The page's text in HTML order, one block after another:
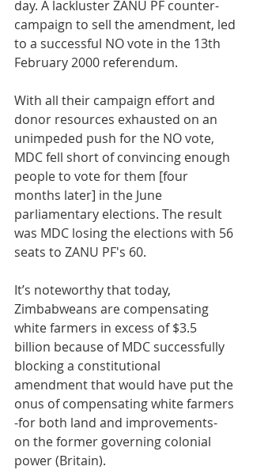
day. A lackluster ZANU PF counter-
campaign to sell the amendment, led
to a successful NO vote in the 13th
February 2000 referendum.
With all their campaign effort and
donor resources exhausted on an
unimpeded push for the NO vote,
MDC fell short of convincing enough
people to vote for them [four
months later] in the June
parliamentary elections. The result
was MDC losing the elections with 56
seats to ZANU PF's 60.
It’s noteworthy that today,
Zimbabweans are compensating
white farmers in excess of $3.5
billion because of MDC successfully
blocking a constitutional
amendment that would have put the
onus of compensating white farmers
-for both land and improvements-
on the former governing colonial
power (Britain).